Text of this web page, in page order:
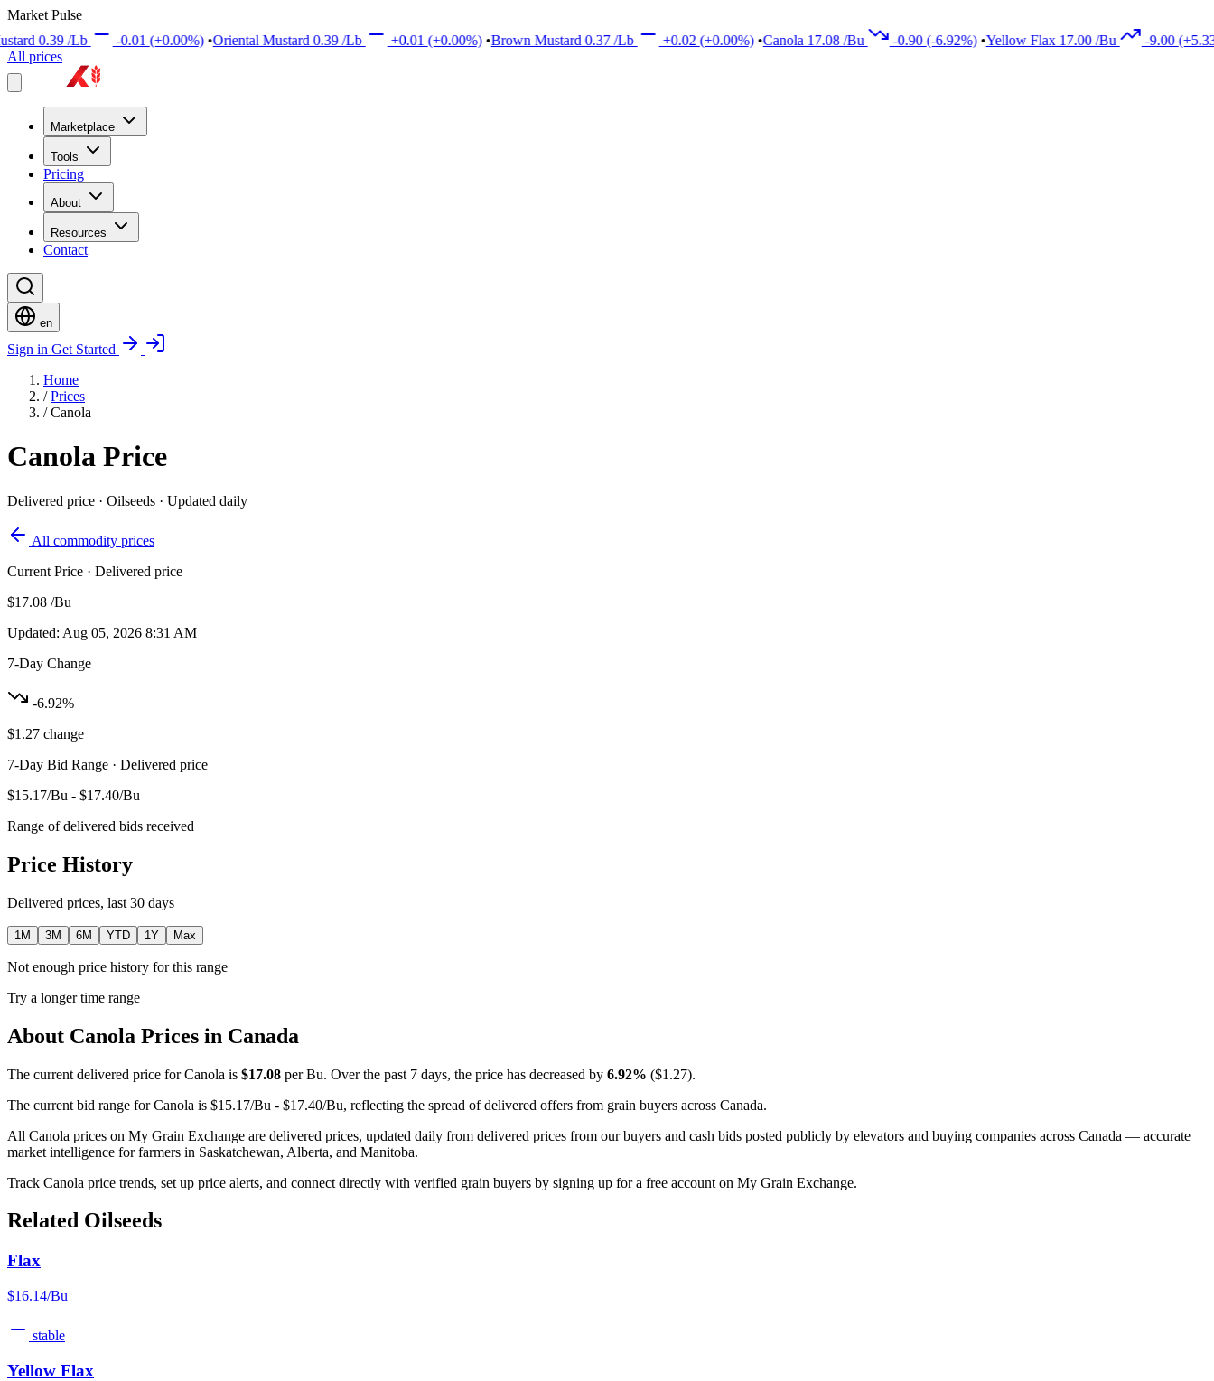
Market Pulse
0.39 /Lb -0.01(+0.00%) •Oriental Mustard 0.39 /Lb +0.01(+0.00%) •Brown Mustard 0.37 /Lb +0.02(+0.00%) •Canola 17.08/Bu -0.90(-6.92%) •Yellow Flax 17.00/Bu -9.00(+5.33%) •
All prices
Marketplace
Tools
Pricing
About
Resources
Contact
en
Sign in Get Started
Home
/ Prices
/ Canola
Canola Price
Delivered price · Oilseeds · Updated daily
All commodity prices
Current Price · Delivered price
$17.08 /Bu
Updated: Aug 05, 2026 8:31 AM
7-Day Change
-6.92%
$1.27 change
7-Day Bid Range · Delivered price
$15.17/Bu - $17.40/Bu
Range of delivered bids received
Price History
Delivered prices, last 30 days
1M 3M 6M YTD 1Y Max
Not enough price history for this range
Try a longer time range
About Canola Prices in Canada
The current delivered price for Canola is $17.08 per Bu. Over the past 7 days, the price has decreased by 6.92% ($1.27).
The current bid range for Canola is $15.17/Bu - $17.40/Bu, reflecting the spread of delivered offers from grain buyers across Canada.
All Canola prices on My Grain Exchange are delivered prices, updated daily from delivered prices from our buyers and cash bids posted publicly by elevators and buying companies across Canada — accurate
market intelligence for farmers in Saskatchewan, Alberta, and Manitoba.
Track Canola price trends, set up price alerts, and connect directly with verified grain buyers by signing up for a free account on My Grain Exchange.
Related Oilseeds
Flax
$16.14/Bu
stable
Yellow Flax